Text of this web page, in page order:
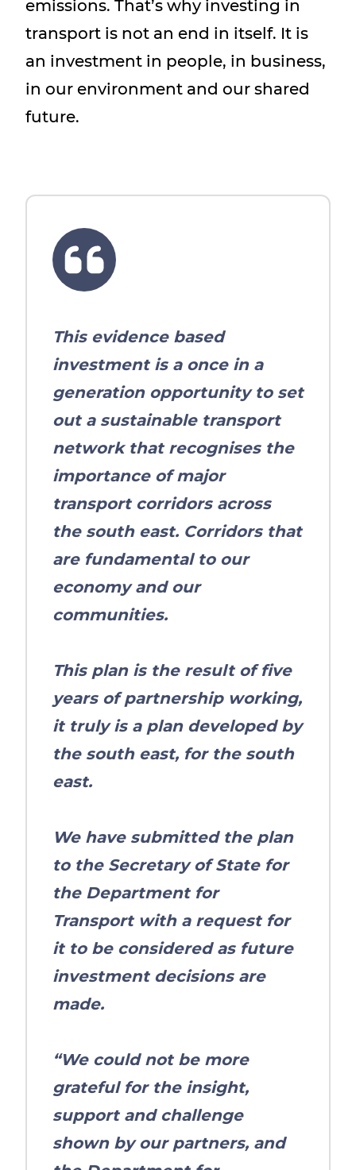
emissions. That’s why investing in
transport is not an end in itself. It is
an investment in people, in business,
in our environment and our shared
future.
This evidence based
investment is a once in a
generation opportunity to set
out a sustainable transport
network that recognises the
importance of major
transport corridors across
the south east. Corridors that
are fundamental to our
economy and our
communities.
This plan is the result of five
years of partnership working,
it truly is a plan developed by
the south east, for the south
east.
We have submitted the plan
to the Secretary of State for
the Department for
Transport with a request for
it to be considered as future
investment decisions are
made.
“We could not be more
grateful for the insight,
support and challenge
shown by our partners, and